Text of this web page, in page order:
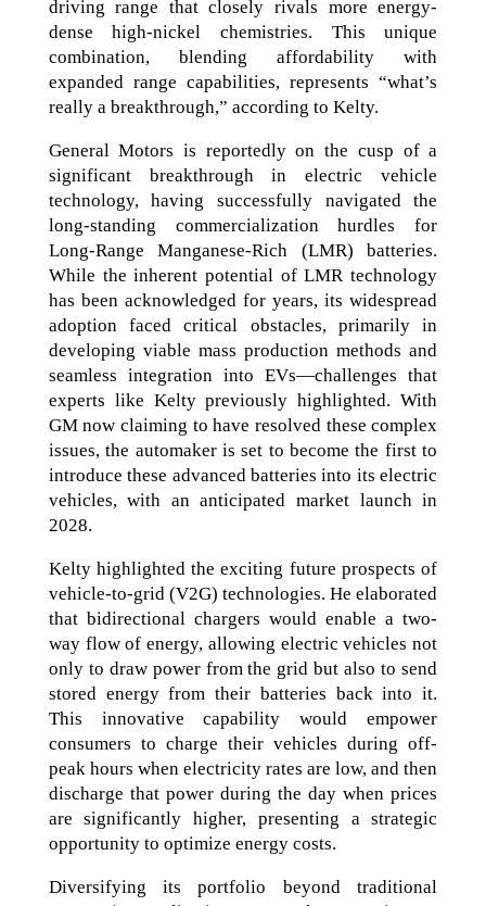
driving range that closely rivals more energy-
dense high-nickel chemistries. This unique
combination, blending affordability with
expanded range capabilities, represents “what’s
really a breakthrough,” according to Kelty.
General Motors is reportedly on the cusp of a
significant breakthrough in electric vehicle
technology, having successfully navigated the
long-standing commercialization hurdles for
Long-Range Manganese-Rich (LMR) batteries.
While the inherent potential of LMR technology
has been acknowledged for years, its widespread
adoption faced critical obstacles, primarily in
developing viable mass production methods and
seamless integration into EVs—challenges that
experts like Kelty previously highlighted. With
GM now claiming to have resolved these complex
issues, the automaker is set to become the first to
introduce these advanced batteries into its electric
vehicles, with an anticipated market launch in
2028.
Kelty highlighted the exciting future prospects of
vehicle-to-grid (V2G) technologies. He elaborated
that bidirectional chargers would enable a two-
way flow of energy, allowing electric vehicles not
only to draw power from the grid but also to send
stored energy from their batteries back into it.
This innovative capability would empower
consumers to charge their vehicles during off-
peak hours when electricity rates are low, and then
discharge that power during the day when prices
are significantly higher, presenting a strategic
opportunity to optimize energy costs.
Diversifying its portfolio beyond traditional